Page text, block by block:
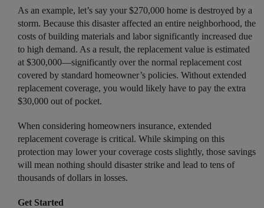
As an example, let’s say your $270,000 home is destroyed by a
storm. Because this disaster affected an entire neighborhood, the
costs of building materials and labor significantly increased due
to high demand. As a result, the replacement value is estimated
at $300,000—significantly over the normal replacement cost
covered by standard homeowner’s policies. Without extended
replacement coverage, you would likely have to pay the extra
$30,000 out of pocket.
When considering homeowners insurance, extended
replacement coverage is critical. While skimping on this
protection may lower your coverage costs slightly, those savings
will mean nothing should disaster strike and lead to tens of
thousands of dollars in losses.
Get Started